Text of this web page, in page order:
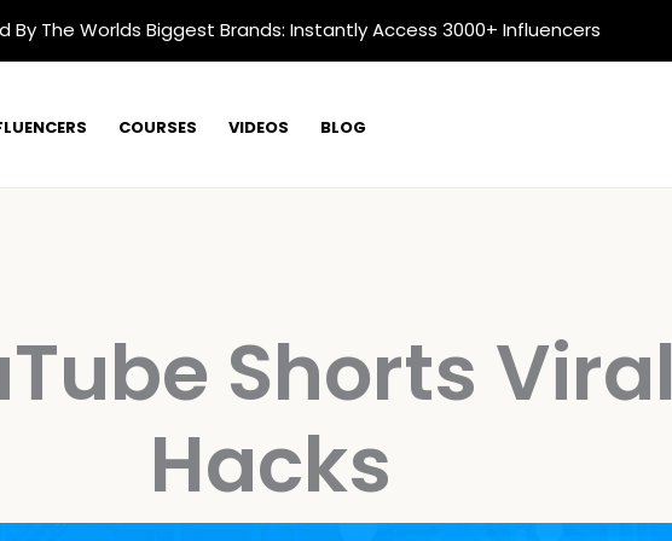
By The Worlds Biggest Brands: Instantly Access 3000+ Influencers
COURSES VIDEOS BLOG
Shorts Viral
Hacks